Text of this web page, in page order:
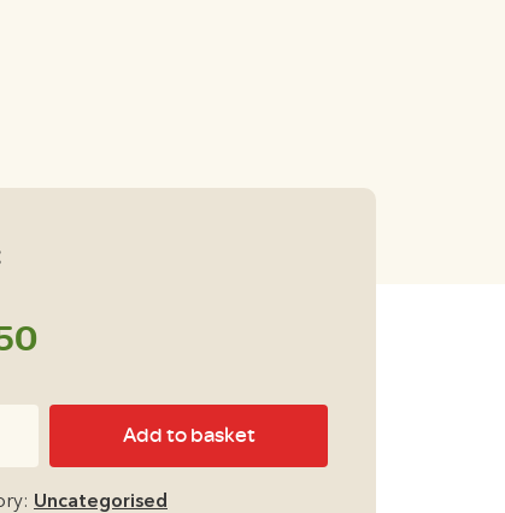
Add to basket
Uncategorised